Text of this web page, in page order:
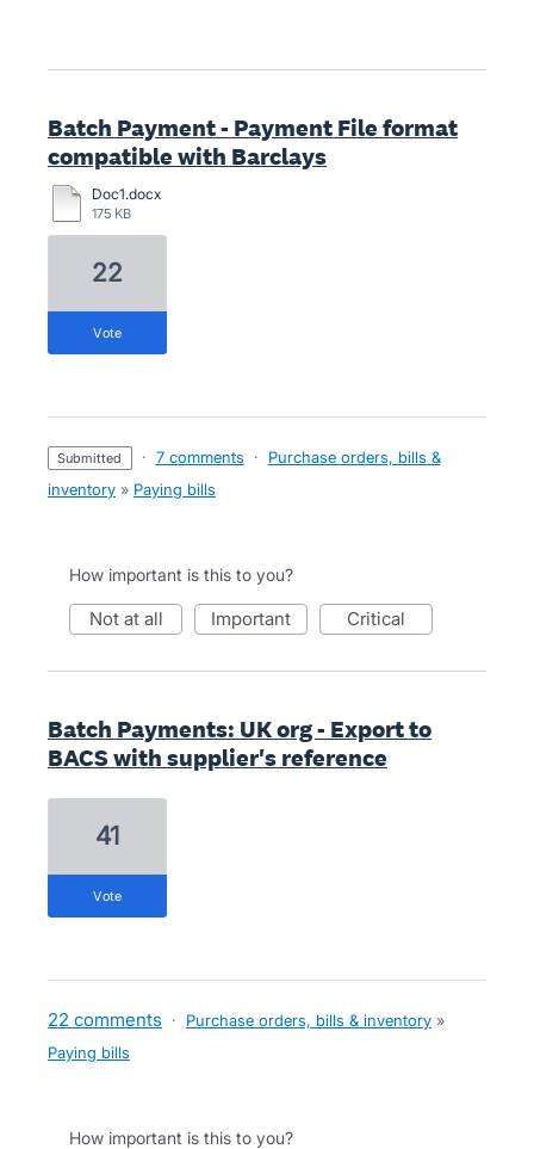
Batch Payment - Payment File format
compatible with Barclays
Doc1.docx
175 KB
22
vote
submitted · 7 comments ·
Purchase orders, bills &
inventory » Paying bills
How important is this to you?
not at all important critical
Batch Payments: UK org - Export to
BACS with supplier's reference
41
vote
22 comments · Purchase orders, bills & inventory »
Paying bills
How important is this to you?